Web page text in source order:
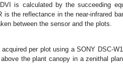
is calculated by the succeeding
the reflectance in the near-infrared
between the sensor and the plots.
per plot using a SONY DSC-
the plant canopy in a zenithal